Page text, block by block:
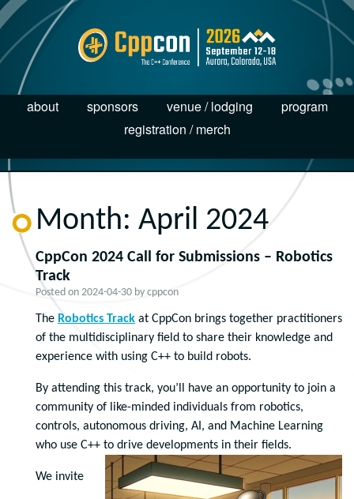
about sponsors venue / lodging
program
registration / merch
Month: April 2024
CppCon 2024 Call for Submissions – Robotics
Track
Posted on 2024-04-30 by cppcon
The Robotics Track at CppCon brings together practitioners
of the multidisciplinary field to share their knowledge and
experience with using C++ to build robots.
By attending this track, you’ll have an opportunity to join a
community of like-minded individuals from robotics,
controls, autonomous driving, AI, and Machine Learning
who use C++ to drive developments in their fields.
We invite